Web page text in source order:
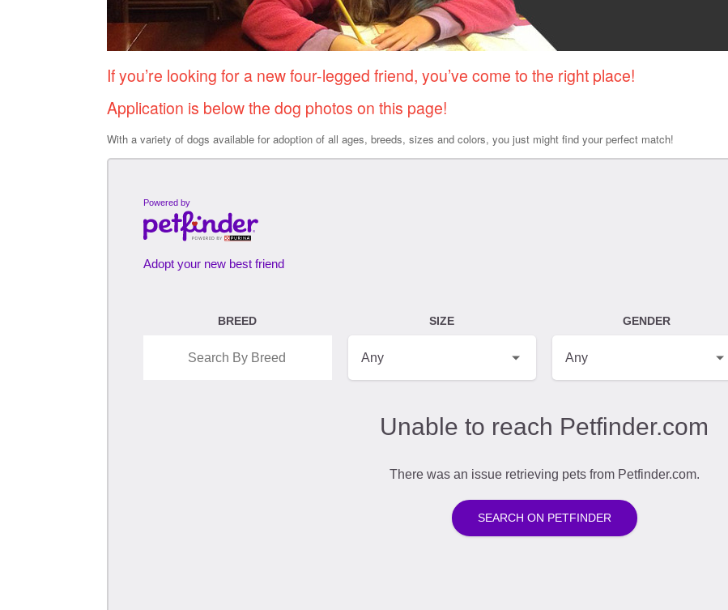
If you’re looking for a new four-legged friend, you’ve come to the right place!
Application is below the dog photos on this page!
With a variety of dogs available for adoption of all ages, breeds, sizes and colors, you just might find your perfect match!